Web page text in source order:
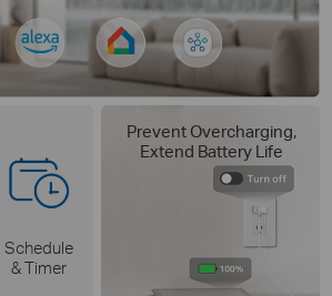
Schedule
& Timer
Prevent Overcharging,
Extend Battery Life